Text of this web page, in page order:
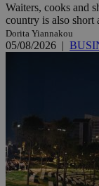
Waiters, cooks and
country is also short
Dorita Yiannakou
05/08/2026 |